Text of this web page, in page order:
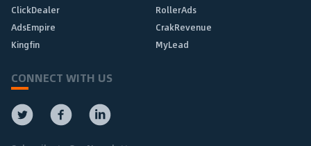
ClickDealer
RollerAds
AdsEmpire
CrakRevenue
Kingfin
MyLead
CONNECT WITH US